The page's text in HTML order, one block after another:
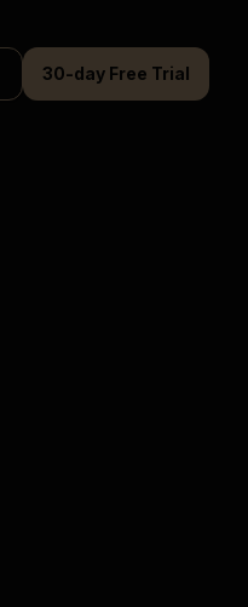
30-day Free Trial